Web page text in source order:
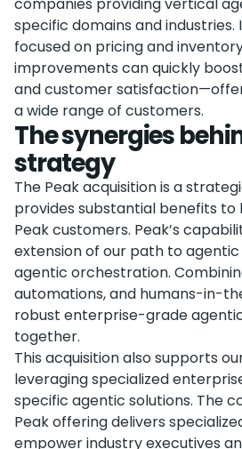
specific domains and
focused on pricing and
improvements can quickly
and customer
a wide range of customers.
The synergies
strategy
The Peak acquisition is a
provides substantial benefits to
Peak customers. Peak’s
extension of our path to
agentic orchestration.
automations, and humans-in-
robust enterprise-grade
together.
This acquisition also supports
leveraging specialized
specific agentic solutions. The
Peak offering delivers
empower industry executives